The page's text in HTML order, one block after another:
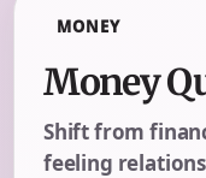
MONEY
Money
Shift from
feeling